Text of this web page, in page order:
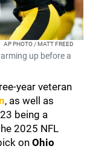
AP PHOTO / MATT FREED
up before a
year veteran
, as well as
being a
2025 NFL
on Ohio